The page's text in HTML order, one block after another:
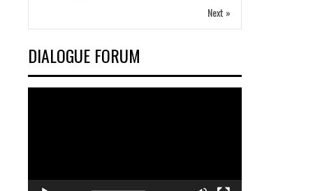
Next »
DIALOGUE FORUM